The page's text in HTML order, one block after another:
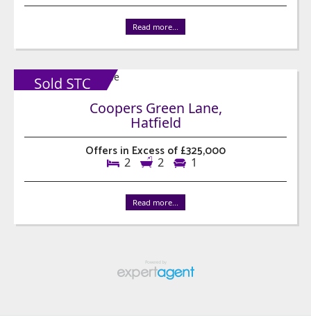
Read more...
Coopers Green Lane,
Hatfield
Offers in Excess of £325,000
2 2 1
Read more...